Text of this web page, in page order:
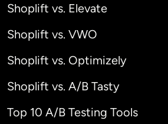
Shoplift vs. Elevate
Shoplift vs. VWO
Shoplift vs. Optimizely
Shoplift vs. A/B Tasty
Top 10 A/B Testing Tools